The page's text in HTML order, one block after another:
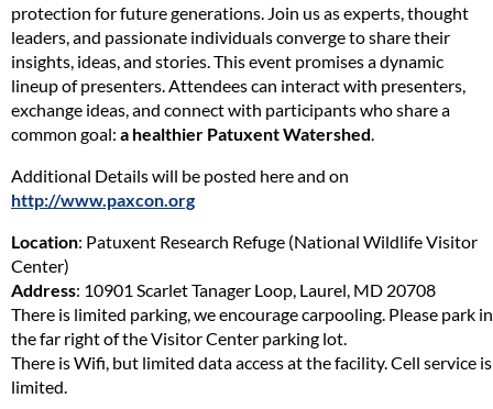
protection for future generations. Join us as experts, thought
leaders, and passionate individuals converge to share their
insights, ideas, and stories. This event promises a dynamic
lineup of presenters. Attendees can interact with presenters,
exchange ideas, and connect with participants who share a
common goal: a healthier Patuxent Watershed
Additional Details will be posted here and on
http://www.paxcon.org
Location: Patuxent Research Refuge (National Wildlife Visitor
Center)
Address: 10901 Scarlet Tanager Loop, Laurel, MD 20708
There is limited parking, we encourage carpooling. Please park in
the far right of the Visitor Center parking lot.
There is Wifi, but limited data access at the facility. Cell service is
limited.